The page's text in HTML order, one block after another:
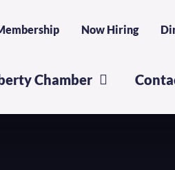
Now Hiring
Chamber